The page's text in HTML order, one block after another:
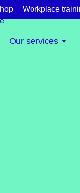
Workplace
Our services